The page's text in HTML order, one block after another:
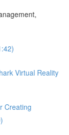
Virtual Reality
Creating